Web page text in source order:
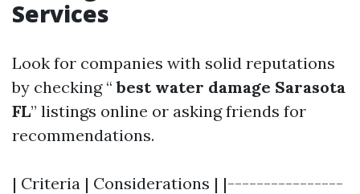
Services
Look for companies with solid reputations
by checking “ best water damage Sarasota
FL” listings online or asking friends for
recommendations.
| Criteria | Considerations | |----------------